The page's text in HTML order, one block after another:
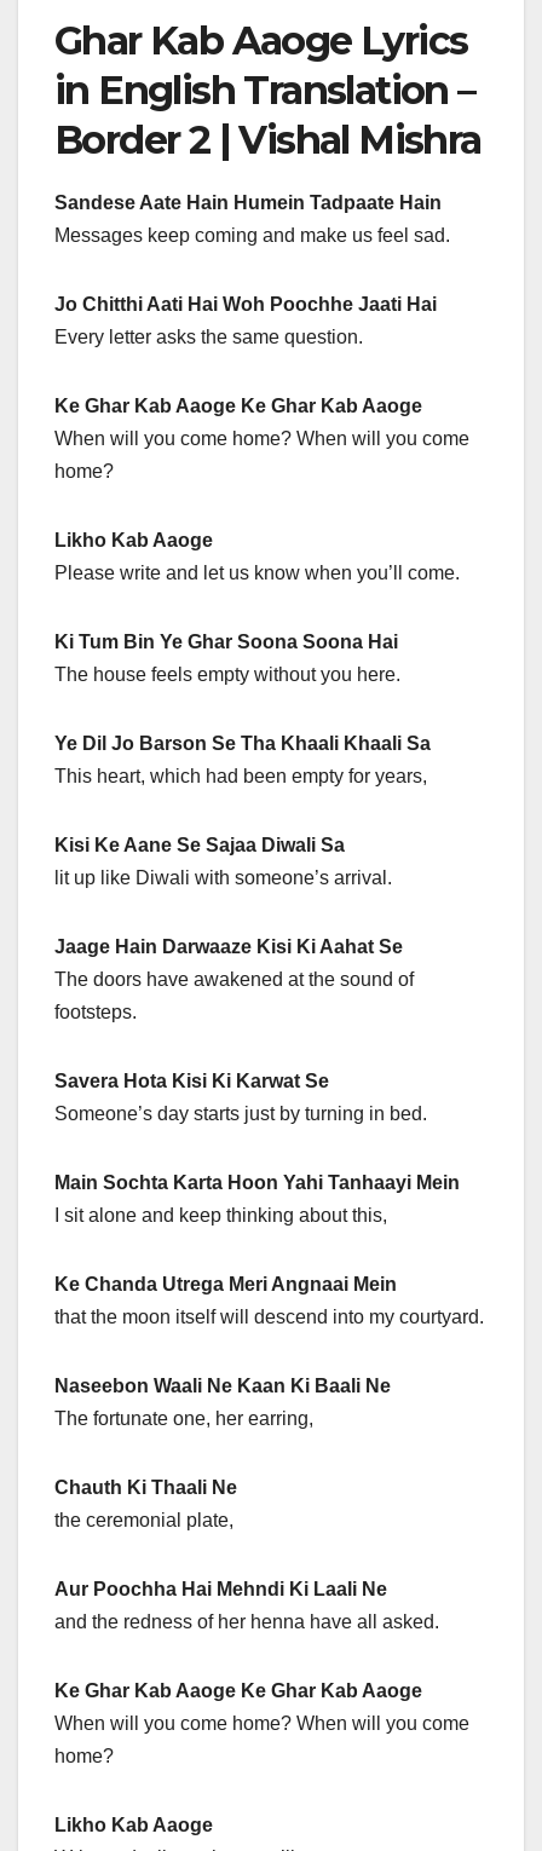
Ghar Kab Aaoge Lyrics
in English Translation –
Border 2 | Vishal Mishra
Sandese Aate Hain Humein Tadpaate Hain
Messages keep coming and make us feel sad.
Jo Chitthi Aati Hai Woh Poochhe Jaati Hai
Every letter asks the same question.
Ke Ghar Kab Aaoge Ke Ghar Kab Aaoge
When will you come home? When will you come
home?
Likho Kab Aaoge
Please write and let us know when you’ll come.
Ki Tum Bin Ye Ghar Soona Soona Hai
The house feels empty without you here.
Ye Dil Jo Barson Se Tha Khaali Khaali Sa
This heart, which had been empty for years,
Kisi Ke Aane Se Sajaa Diwali Sa
lit up like Diwali with someone’s arrival.
Jaage Hain Darwaaze Kisi Ki Aahat Se
The doors have awakened at the sound of
footsteps.
Savera Hota Kisi Ki Karwat Se
Someone’s day starts just by turning in bed.
Main Sochta Karta Hoon Yahi Tanhaayi Mein
I sit alone and keep thinking about this,
Ke Chanda Utrega Meri Angnaai Mein
that the moon itself will descend into my courtyard.
Naseebon Waali Ne Kaan Ki Baali Ne
The fortunate one, her earring,
Chauth Ki Thaali Ne
the ceremonial plate,
Aur Poochha Hai Mehndi Ki Laali Ne
and the redness of her henna have all asked.
Ke Ghar Kab Aaoge Ke Ghar Kab Aaoge
When will you come home? When will you come
home?
Likho Kab Aaoge